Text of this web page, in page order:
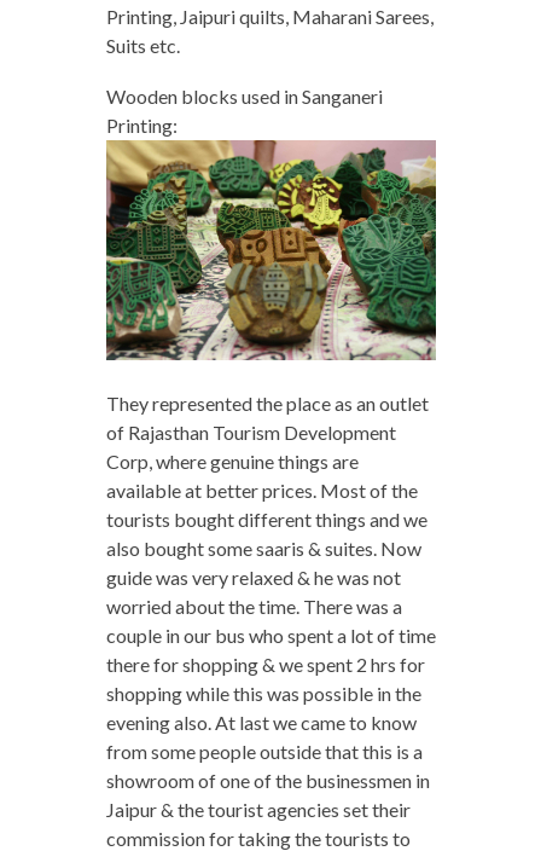
Printing, Jaipuri quilts, Maharani Sarees,
Suits etc.
Wooden blocks used in Sanganeri
Printing:
They represented the place as an outlet
of Rajasthan Tourism Development
Corp, where genuine things are
available at better prices. Most of the
tourists bought different things and we
also bought some saaris & suites. Now
guide was very relaxed & he was not
worried about the time. There was a
couple in our bus who spent a lot of time
there for shopping & we spent 2 hrs for
shopping while this was possible in the
evening also. At last we came to know
from some people outside that this is a
showroom of one of the businessmen in
Jaipur & the tourist agencies set their
commission for taking the tourists to